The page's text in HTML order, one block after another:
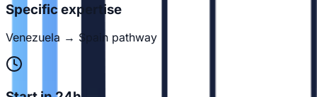
Specific expertise
Venezuela → Spain pathway